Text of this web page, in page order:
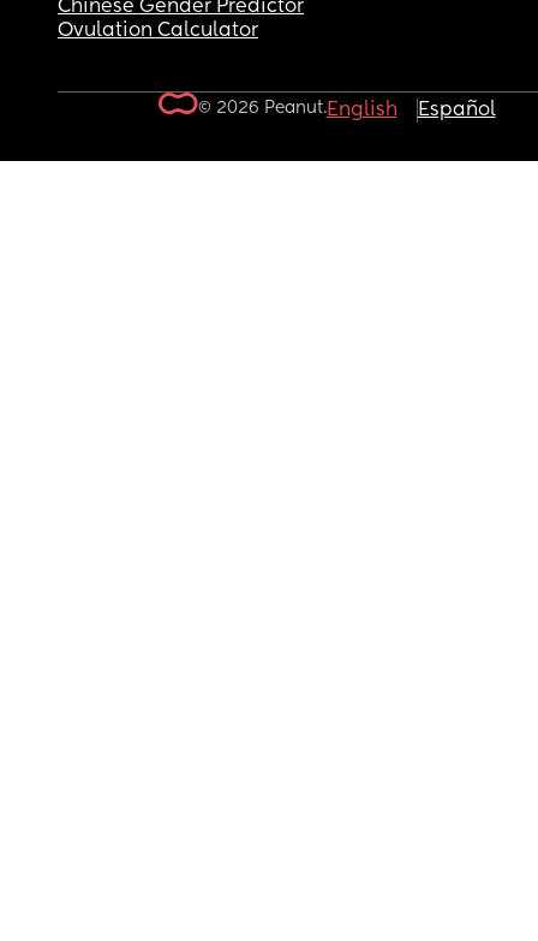
Chinese Gender Predictor
Ovulation Calculator
© 2026 Peanut.English Español